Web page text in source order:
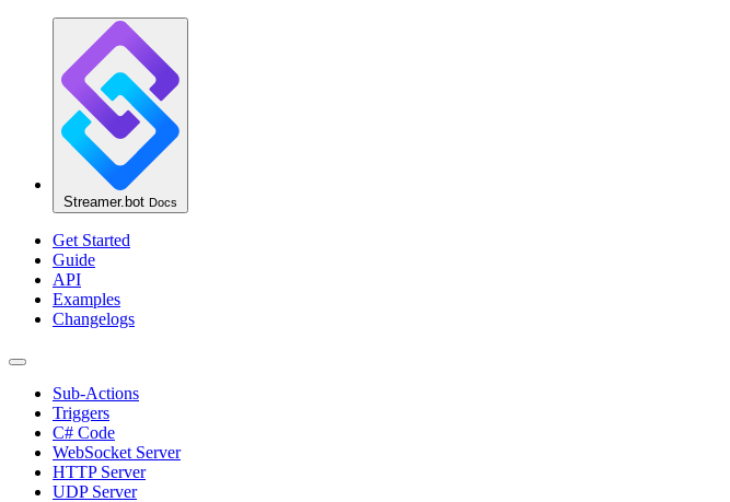
Streamer.bot Docs
Get Started
Guide
API
Examples
Changelogs
Sub-Actions
Triggers
C# Code
WebSocket Server
HTTP Server
UDP Server